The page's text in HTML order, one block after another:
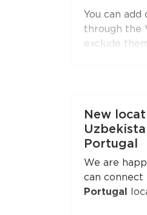
You can
through the
exclude
Brave,
Firefox.
"Split
extension
New
Portugal
We are
can connect
Portugal